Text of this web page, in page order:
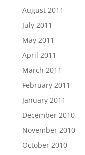
August 2011
July 2011
May 2011
April 2011
March 2011
February 2011
January 2011
December 2010
November 2010
October 2010